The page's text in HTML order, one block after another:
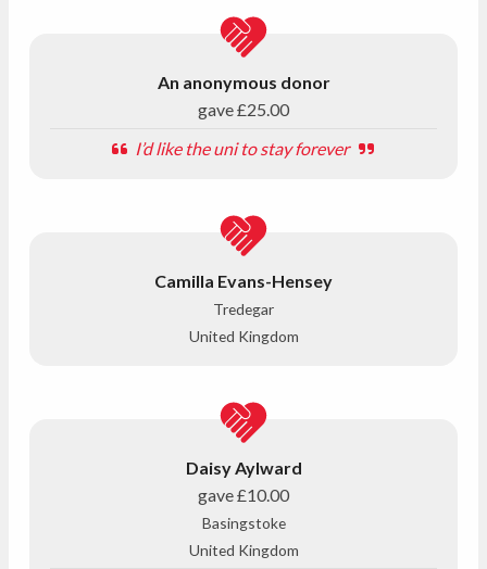
An anonymous donor
gave£25.00
I’d like the uni to stay forever
Camilla Evans-Hensey
Tredegar
United Kingdom
Daisy Aylward
gave£10.00
Basingstoke
United Kingdom